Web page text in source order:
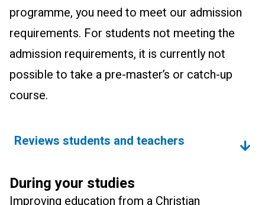
programme, you need to meet our admission
requirements. For students not meeting the
admission requirements, it is currently not
possible to take a pre-master’s or catch-up
course.
Reviews students and teachers
During your studies
Improving education from a Christian